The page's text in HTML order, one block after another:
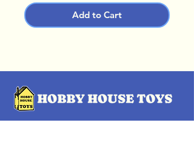
Add to Cart
OUR LOCATIONS